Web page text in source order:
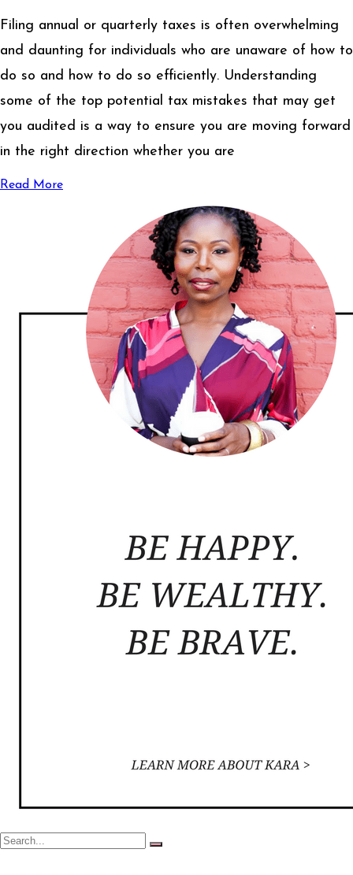
Filing annual or quarterly taxes is often overwhelming
and daunting for individuals who are unaware of how to
do so and how to do so efficiently. Understanding
some of the top potential tax mistakes that may get
you audited is a way to ensure you are moving forward
in the right direction whether you are
Read More